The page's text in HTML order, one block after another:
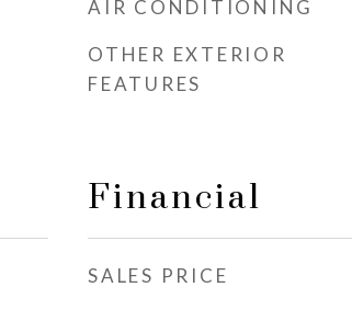
AIR CONDITIONING
OTHER EXTERIOR
FEATURES
Financial
SALES PRICE